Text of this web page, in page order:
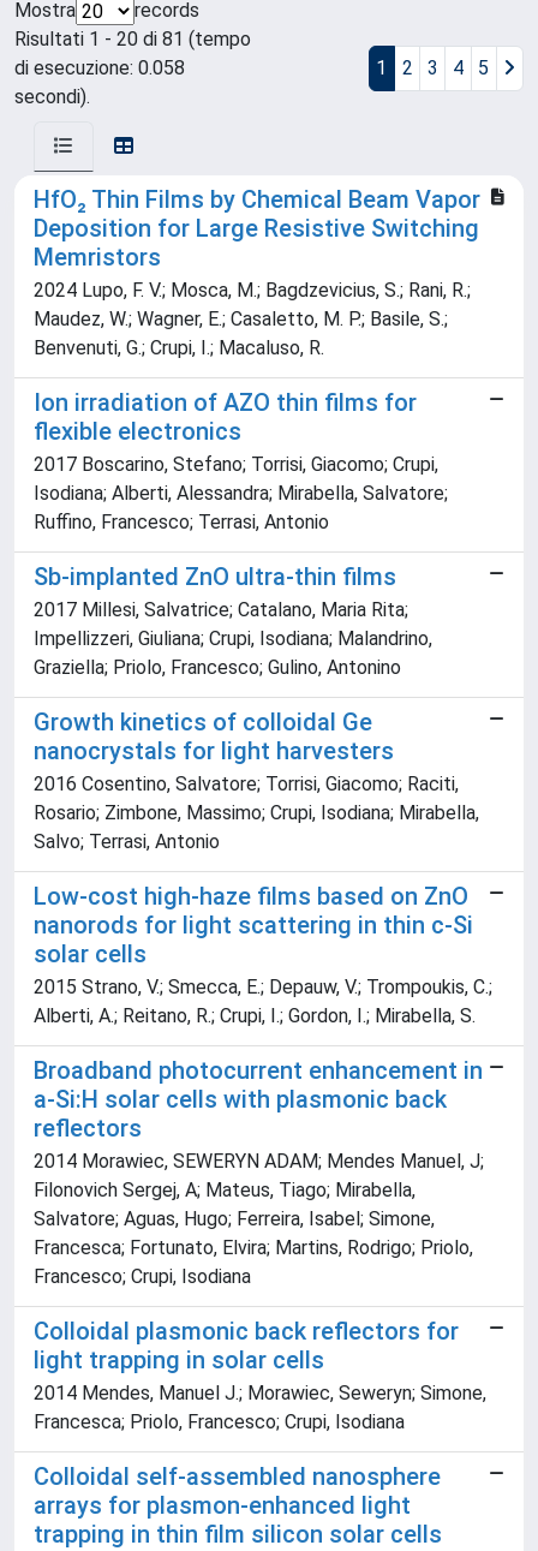
Mostra
records
Risultati 1 - 20 di 81 (tempo
di esecuzione: 0.058
secondi).
1 2 3 4 5
HfO₂ Thin Films by Chemical Beam Vapor
Deposition for Large Resistive Switching
Memristors
2024 Lupo, F. V.; Mosca, M.; Bagdzevicius, S.; Rani, R.;
Maudez, W.; Wagner, E.; Casaletto, M. P.; Basile, S.;
Benvenuti, G.; Crupi, I.; Macaluso, R.
Ion irradiation of AZO thin films for
flexible electronics
2017 Boscarino, Stefano; Torrisi, Giacomo; Crupi,
Isodiana; Alberti, Alessandra; Mirabella, Salvatore;
Ruffino, Francesco; Terrasi, Antonio
Sb-implanted ZnO ultra-thin films
2017 Millesi, Salvatrice; Catalano, Maria Rita;
Impellizzeri, Giuliana; Crupi, Isodiana; Malandrino,
Graziella; Priolo, Francesco; Gulino, Antonino
Growth kinetics of colloidal Ge
nanocrystals for light harvesters
2016 Cosentino, Salvatore; Torrisi, Giacomo; Raciti,
Rosario; Zimbone, Massimo; Crupi, Isodiana; Mirabella,
Salvo; Terrasi, Antonio
Low-cost high-haze films based on ZnO
nanorods for light scattering in thin c-Si
solar cells
2015 Strano, V.; Smecca, E.; Depauw, V.; Trompoukis, C.;
Alberti, A.; Reitano, R.; Crupi, I.; Gordon, I.; Mirabella, S.
Broadband photocurrent enhancement in
a-Si:H solar cells with plasmonic back
reflectors
2014 Morawiec, SEWERYN ADAM; Mendes Manuel, J;
Filonovich Sergej, A; Mateus, Tiago; Mirabella,
Salvatore; Aguas, Hugo; Ferreira, Isabel; Simone,
Francesca; Fortunato, Elvira; Martins, Rodrigo; Priolo,
Francesco; Crupi, Isodiana
Colloidal plasmonic back reflectors for
light trapping in solar cells
2014 Mendes, Manuel J.; Morawiec, Seweryn; Simone,
Francesca; Priolo, Francesco; Crupi, Isodiana
Colloidal self-assembled nanosphere
arrays for plasmon-enhanced light
trapping in thin film silicon solar cells